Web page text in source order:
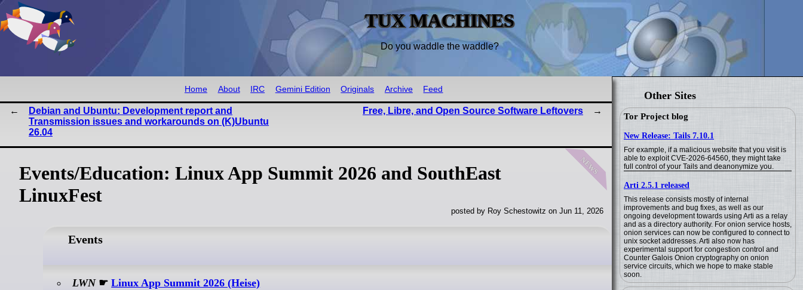
TUX MACHINES
Do you waddle the waddle?
Other Sites
Tor Project blog
New Release: Tails 7.10.1
For example, if a malicious website that you visit is
able to exploit CVE-2026-64560, they might take
full control of your Tails and deanonymize you.
Arti 2.5.1 released
This release consists mostly of internal
improvements and bug fixes, as well as our
ongoing development towards using Arti as a relay
and as a directory authority. For onion service hosts,
onion services can now be configured to connect to
unix socket addresses. Arti also now has
experimental support for congestion control and
Counter Galois Onion cryptography on onion
service circuits, which we hope to make stable
soon.
Home About IRC Gemini Edition Originals Archive Feed
Debian and Ubuntu: Development report and
Transmission issues and workarounds on (K)Ubuntu
26.04
Free, Libre, and Open Source Software Leftovers
news
Events/Education: Linux App Summit 2026 and SouthEast
LinuxFest
posted by Roy Schestowitz on Jun 11, 2026
Events
LWN☛Linux App Summit 2026 (Heise)